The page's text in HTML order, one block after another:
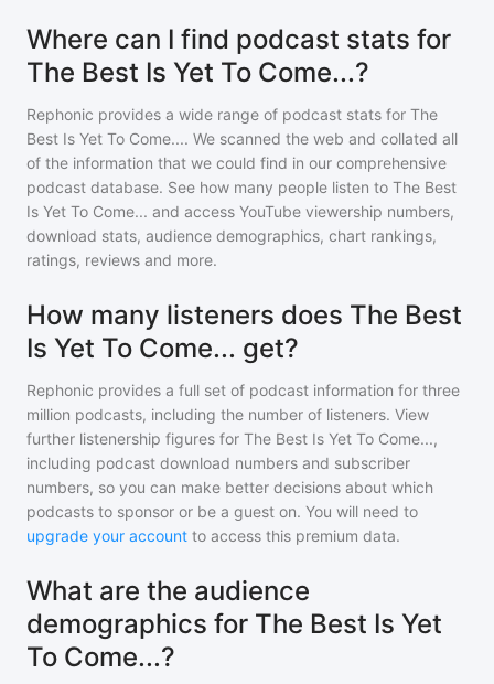
Where can I find podcast stats for
The Best Is Yet To Come...?
Rephonic provides a wide range of podcast stats for The
Best Is Yet To Come.... We scanned the web and collated all
of the information that we could find in our comprehensive
podcast database. See how many people listen to The Best
Is Yet To Come... and access YouTube viewership numbers,
download stats, audience demographics, chart rankings,
ratings, reviews and more.
How many listeners does The Best
Is Yet To Come... get?
Rephonic provides a full set of podcast information for three
million podcasts, including the number of listeners. View
further listenership figures for The Best Is Yet To Come...,
including podcast download numbers and subscriber
numbers, so you can make better decisions about which
podcasts to sponsor or be a guest on. You will need to
upgrade your account to access this premium data.
What are the audience
demographics for The Best Is Yet
To Come...?